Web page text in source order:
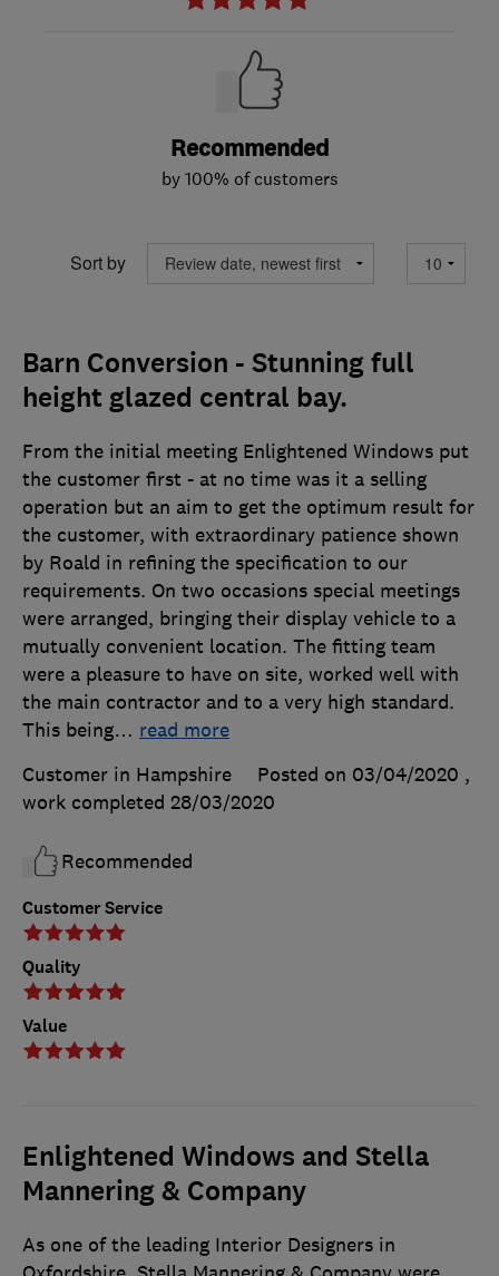
Recommended
by 100% of customers
Sort by
Barn Conversion - Stunning full
height glazed central bay.
Customer Service
Quality
Value
From the initial meeting Enlightened Windows put
the customer first - at no time was it a selling
operation but an aim to get the optimum result for
the customer, with extraordinary patience shown
by Roald in refining the specification to our
requirements. On two occasions special meetings
were arranged, bringing their display vehicle to a
mutually convenient location. The fitting team
were a pleasure to have on site, worked well with
the main contractor and to a very high standard.
This being… read more
Customer in Hampshire
Posted on 03/04/2020 ,
work completed 28/03/2020
Recommended
Enlightened Windows and Stella
Mannering & Company
As one of the leading Interior Designers in